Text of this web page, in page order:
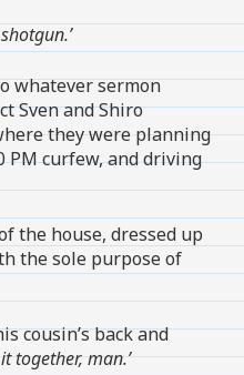
whatever sermon
Sven and Shiro
they were planning
PM curfew, and driving
the house, dressed up
the sole purpose of
cousin’s back and
it together, man.’